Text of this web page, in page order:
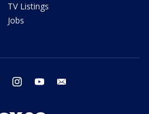
TV Listings
Jobs
twitter instagram youtube